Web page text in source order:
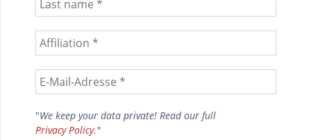
"We keep your data private! Read our full
Privacy Policy."